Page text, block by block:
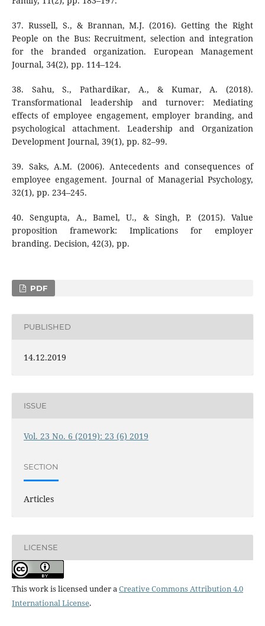
37. Russell, S., & Brannan, M.J. (2016). Getting the Right
People on the Bus: Recruitment, selection and integration
for the branded organization. European Management
Journal, 34(2), pp. 114–124.
38. Sahu, S., Pathardikar, A., & Kumar, A. (2018).
Transformational leadership and turnover: Mediating
effects of employee engagement, employer branding, and
psychological attachment. Leadership and Organization
Development Journal, 39(1), pp. 82–99.
39. Saks, A.M. (2006). Antecedents and consequences of
employee engagement. Journal of Managerial Psychology,
32(1), pp. 234–245.
40. Sengupta, A., Bamel, U., & Singh, P. (2015). Value
proposition framework: Implications for employer
branding. Decision, 42(3), pp.
PDF
PUBLISHED
14.12.2019
ISSUE
Vol. 23 No. 6 (2019): 23 (6) 2019
SECTION
Articles
LICENSE
This work is licensed under aCreative Commons Attribution 4.0
International License.